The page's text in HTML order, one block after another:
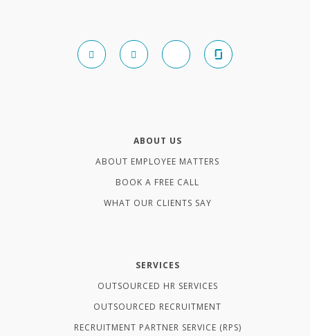
ABOUT US
ABOUT EMPLOYEE MATTERS
BOOK A FREE CALL
WHAT OUR CLIENTS SAY
SERVICES
OUTSOURCED HR SERVICES
OUTSOURCED RECRUITMENT
RECRUITMENT PARTNER SERVICE (RPS)